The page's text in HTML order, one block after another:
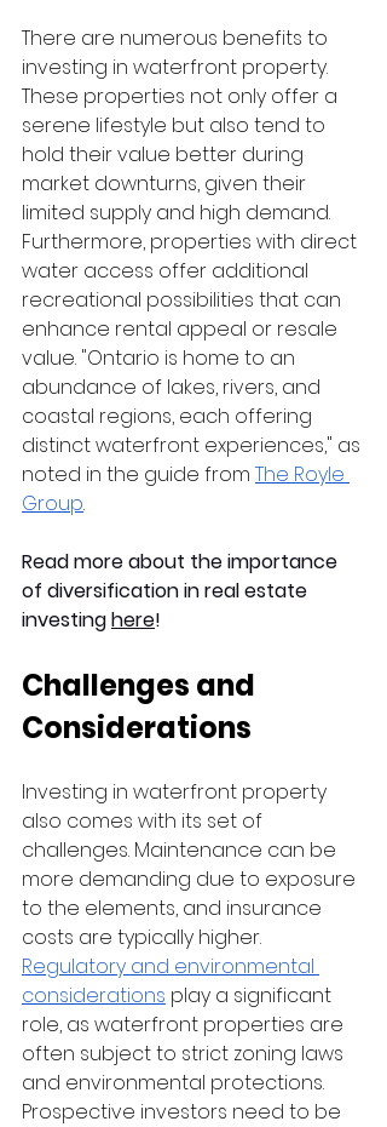
There are numerous benefits to
investing in waterfront property.
These properties not only offer a
serene lifestyle but also tend to
hold their value better during
market downturns, given their
limited supply and high demand.
Furthermore, properties with direct
water access offer additional
recreational possibilities that can
enhance rental appeal or resale
value. "Ontario is home to an
abundance of lakes, rivers, and
coastal regions, each offering
distinct waterfront experiences," as
noted in the guide from The Royle
Group.
Read more about the importance
of diversification in real estate
investing here!
Challenges and
Considerations
Investing in waterfront property
also comes with its set of
challenges. Maintenance can be
more demanding due to exposure
to the elements, and insurance
costs are typically higher.
Regulatory and environmental
considerations play a significant
role, as waterfront properties are
often subject to strict zoning laws
and environmental protections.
Prospective investors need to be